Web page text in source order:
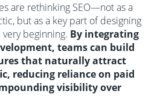
are rethinking SEO—not as a
but as a key part of designing
beginning. By integrating
teams can build
that naturally attract
reducing reliance on paid
visibility over